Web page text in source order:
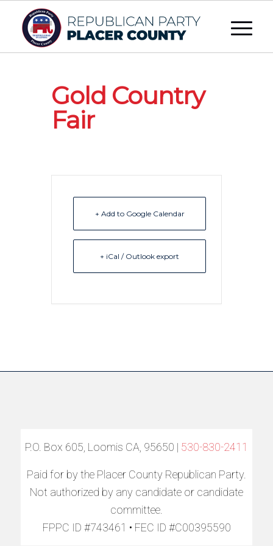
Gold Country
Fair
+ Add to Google Calendar
+ iCal / Outlook export
P.O. Box 605, Loomis CA, 95650 | 530-830-2411
Paid for by the Placer County Republican Party.
Not authorized by any candidate or candidate
committee.
FPPC ID #743461 • FEC ID #C00395590